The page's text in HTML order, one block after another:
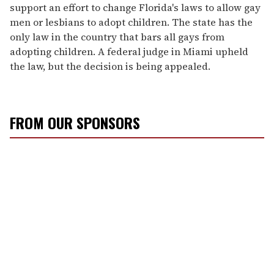
support an effort to change Florida's laws to allow gay
men or lesbians to adopt children. The state has the
only law in the country that bars all gays from
adopting children. A federal judge in Miami upheld
the law, but the decision is being appealed.
FROM OUR SPONSORS